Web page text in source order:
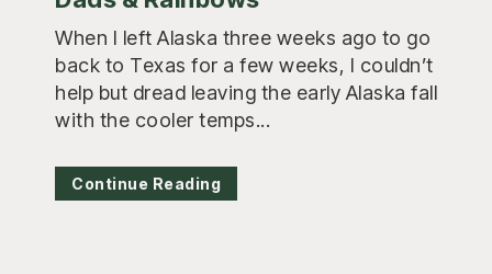
When I left Alaska three weeks ago to go
back to Texas for a few weeks, I couldn’t
help but dread leaving the early Alaska fall
with the cooler temps...
Continue Reading